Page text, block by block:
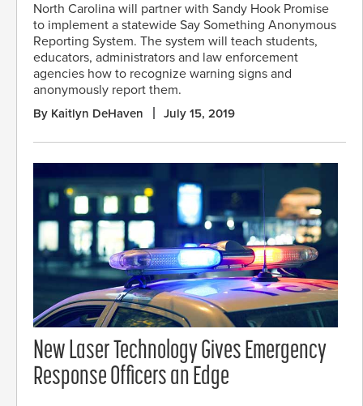
North Carolina will partner with Sandy Hook Promise
to implement a statewide Say Something Anonymous
Reporting System. The system will teach students,
educators, administrators and law enforcement
agencies how to recognize warning signs and
anonymously report them.
By Kaitlyn DeHaven July 15, 2019
New Laser Technology Gives Emergency
Response Officers an Edge